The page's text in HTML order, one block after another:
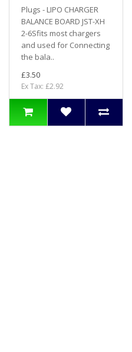
Plugs - LIPO CHARGER
BALANCE BOARD JST-XH
2-6Sfits most chargers
and used for Connecting
the bala..
£3.50
Ex Tax: £2.92